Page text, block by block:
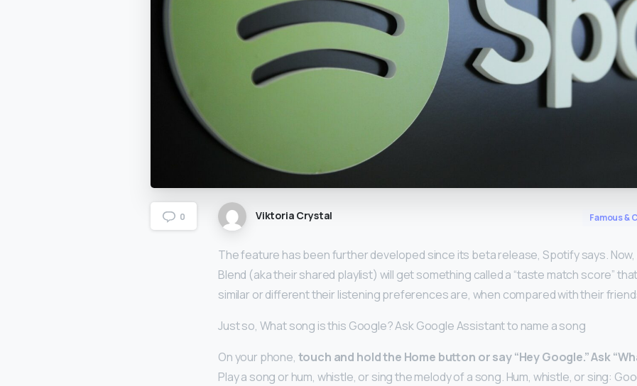
0 Viktoria Crystal Famous &
The feature has been further developed since its beta release, Spotify says.
Blend (aka their shared playlist) will get something called a “taste match score”
similar or different their listening preferences are, when compared with their
Just so, What song is this Google? Ask Google Assistant to name a song
On your phone, touch and hold the Home button or say “Hey Google.”Ask
Play a song or hum, whistle, or sing the melody of a song. Hum, whistle, or sing: